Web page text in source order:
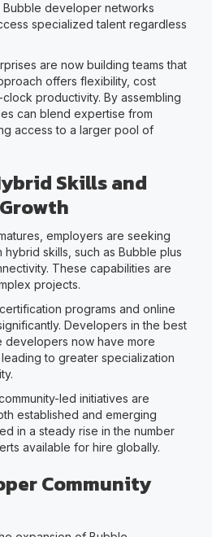
developer networks
specialized talent regardless
are now building teams that
offers flexibility, cost
productivity. By assembling
can blend expertise from
access to a larger pool of
Skills and
employers are seeking
skills, such as Bubble plus
These capabilities are
projects.
programs and online
Developers in the best
developers now have more
to greater specialization
led initiatives are
established and emerging
in a steady rise in the number
available for hire globally.
Community